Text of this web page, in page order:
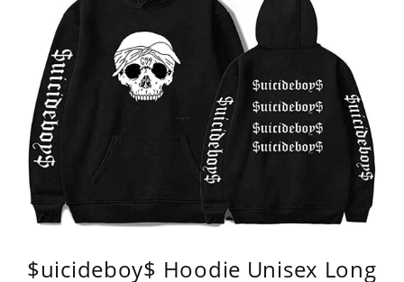
$uicideboy$ Hoodie Unisex Long